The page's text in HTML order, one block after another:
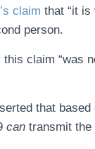
claim that “it
person.
claim “was
that
can transmit the